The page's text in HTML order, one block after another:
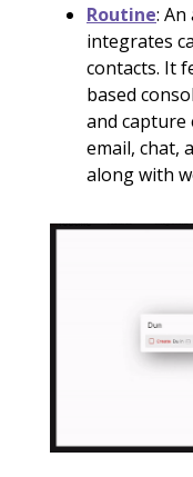
Routine:
integrates
contacts. It
based
and
email, chat,
along with